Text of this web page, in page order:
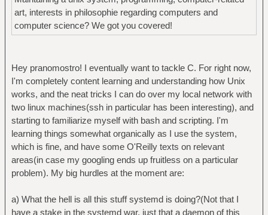
art, interests in philosophie regarding computers and
computer science? We got you covered!
Hey pranomostro! I eventually want to tackle C. For right now,
I'm completely content learning and understanding how Unix
works, and the neat tricks I can do over my local network with
two linux machines(ssh in particular has been interesting), and
starting to familiarize myself with bash and scripting. I'm
learning things somewhat organically as I use the system,
which is fine, and have some O'Reilly texts on relevant
areas(in case my googling ends up fruitless on a particular
problem). My big hurdles at the moment are:
a) What the hell is all this stuff systemd is doing?(Not that I
have a stake in the systemd war, just that a daemon of this